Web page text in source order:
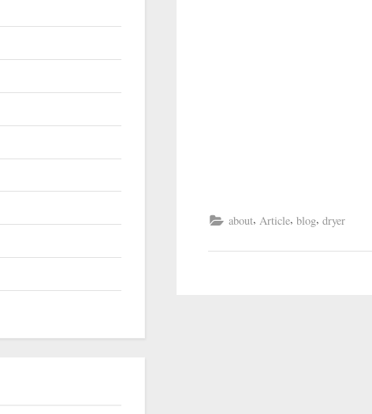
about, Article, blog, dryer